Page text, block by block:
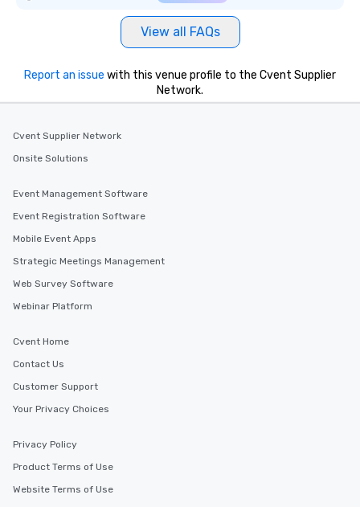
View all FAQs
Report an issue with this venue profile to the Cvent Supplier
Network.
Cvent Supplier Network
Onsite Solutions
Event Management Software
Event Registration Software
Mobile Event Apps
Strategic Meetings Management
Web Survey Software
Webinar Platform
Cvent Home
Contact Us
Customer Support
Your Privacy Choices
Privacy Policy
Product Terms of Use
Website Terms of Use